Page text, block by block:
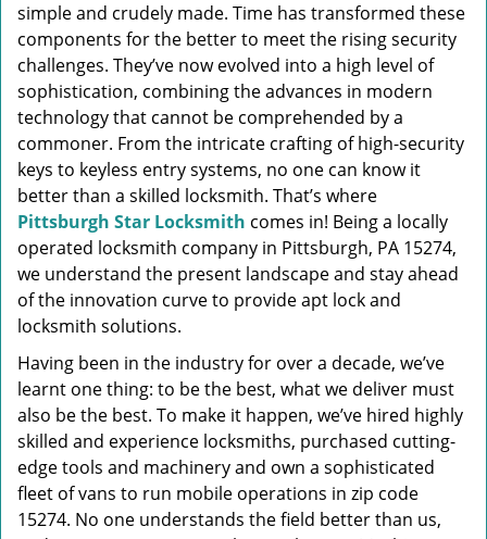
i
o
simple and crudely made. Time has transformed these
components for the better to meet the rising security
challenges. They’ve now evolved into a high level of
sophistication, combining the advances in modern
technology that cannot be comprehended by a
commoner. From the intricate crafting of high-security
keys to keyless entry systems, no one can know it
better than a skilled locksmith. That’s where
Pittsburgh Star Locksmith comes in! Being a locally
operated locksmith company in Pittsburgh, PA 15274,
we understand the present landscape and stay ahead
of the innovation curve to provide apt lock and
locksmith solutions.
Having been in the industry for over a decade, we’ve
learnt one thing: to be the best, what we deliver must
also be the best. To make it happen, we’ve hired highly
skilled and experience locksmiths, purchased cutting-
edge tools and machinery and own a sophisticated
fleet of vans to run mobile operations in zip code
15274. No one understands the field better than us,